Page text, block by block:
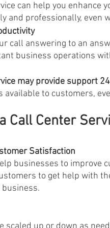
and professionally, even
call answering to an
business operations
may provide support
available to customers,
Call Center
Satisfaction
businesses to improve
to get help with